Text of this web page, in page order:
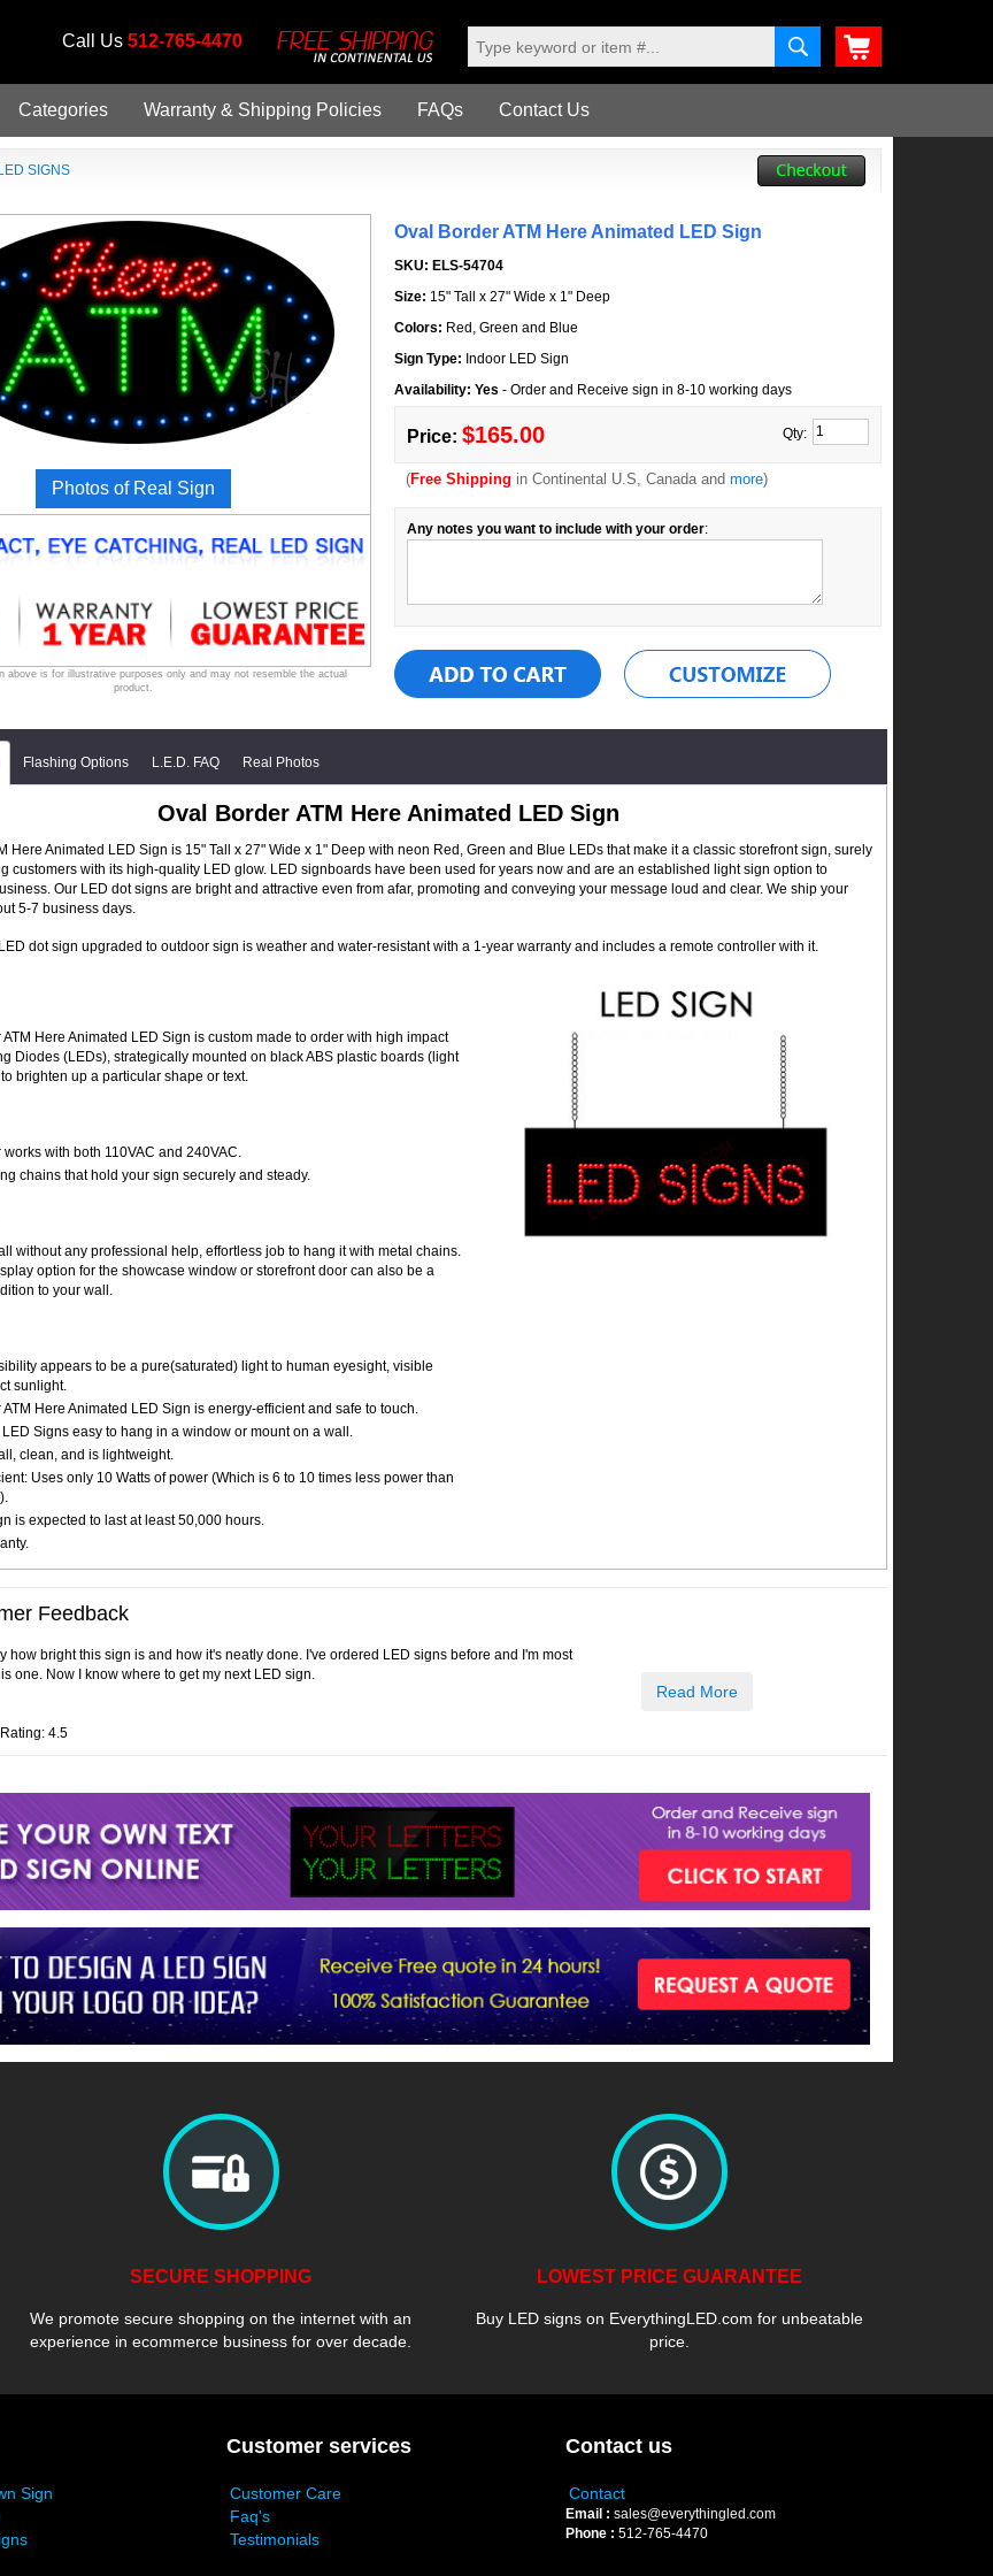
Call Us 512-765-4470
Categories Warranty & Shipping Policies FAQs Contact Us
SIGNS
Photos of Real Sign
above is for illustrative purposes only and may not resemble the actual
product.
Oval Border ATM Here Animated LED Sign
SKU: ELS-54704
Size: 15" Tall x 27" Wide x 1" Deep
Colors: Red, Green and Blue
Sign Type: Indoor LED Sign
Availability: Yes - Order and Receive sign in 8-10 working days
Price: $165.00 Qty:
(Free Shipping in Continental U.S, Canada andmore)
Any notes you want to include with your order:
Flashing Options L.E.D. FAQ Real Photos
Oval Border ATM Here Animated LED Sign
Here Animated LED Sign is 15" Tall x 27" Wide x 1" Deep with neon Red, Green and Blue LEDs that make it a classic storefront sign, surely
customers with its high-quality LED glow. LED signboards have been used for years now and are an established light sign option to
Our LED dot signs are bright and attractive even from afar, promoting and conveying your message loud and clear. We ship your
5-7 business days.
LED dot sign upgraded to outdoor sign is weather and water-resistant with a 1-year warranty and includes a remote controller with it.
ATM Here Animated LED Sign is custom made to order with high impact
Diodes (LEDs), strategically mounted on black ABS plastic boards (light
brighten up a particular shape or text.
works with both 110VAC and 240VAC.
chains that hold your sign securely and steady.
without any professional help, effortless job to hang it with metal chains.
option for the showcase window or storefront door can also be a
to your wall.
appears to be a pure(saturated) light to human eyesight, visible
sunlight.
Here Animated LED Sign is energy-efficient and safe to touch.
Signs easy to hang in a window or mount on a wall.
clean, and is lightweight.
Uses only 10 Watts of power (Which is 6 to 10 times less power than
is expected to last at least 50,000 hours.
Feedback
how bright this sign is and how it's neatly done. I've ordered LED signs before and I'm most
one. Now I know where to get my next LED sign.
Rating: 4.5
Read More
SECURE SHOPPING
We promote secure shopping on the internet with an
experience in ecommerce business for over decade.
LOWEST PRICE GUARANTEE
Buy LED signs on EverythingLED.com for unbeatable
price.
Sign
Customer services
Customer Care
Faq's
Testimonials
Contact us
Contact
Email : sales@everythingled.com
Phone : 512-765-4470